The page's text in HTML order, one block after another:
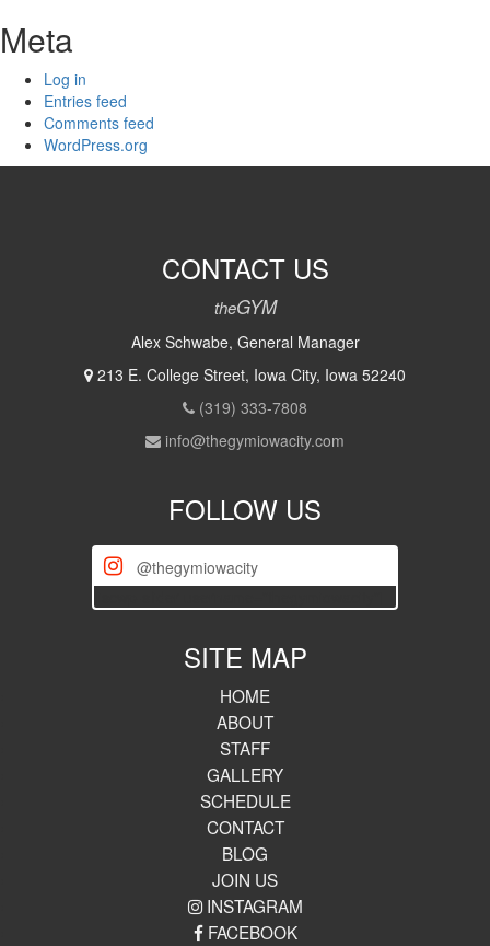
Meta
Log in
Entries feed
Comments feed
WordPress.org
CONTACT US
theGYM
Alex Schwabe, General Manager
213 E. College Street, Iowa City, Iowa 52240
(319) 333-7808
info@thegymiowacity.com
FOLLOW US
@thegymiowacity
SITE MAP
HOME
ABOUT
STAFF
GALLERY
SCHEDULE
CONTACT
BLOG
JOIN US
INSTAGRAM
FACEBOOK